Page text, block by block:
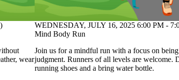
wear
WEDNESDAY, JULY 16, 2025 6:00 PM -
Mind Body Run
Join us for a mindful run with a focus on
judgment. Runners of all levels are welcome.
running shoes and a bring water bottle.